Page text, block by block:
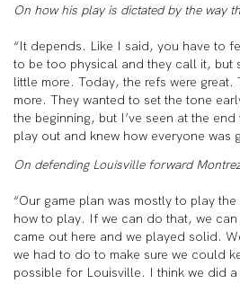
On how his play is dictated by the way
“It depends. Like I said, you have to
to be too physical and they call it, but
little more. Today, the refs were great.
more. They wanted to set the tone
the beginning, but I’ve seen at the
play out and knew how everyone was
On defending Louisville forward
“Our game plan was mostly to play
how to play. If we can do that, we
came out here and we played solid.
we had to do to make sure we could
possible for Louisville. I think we did